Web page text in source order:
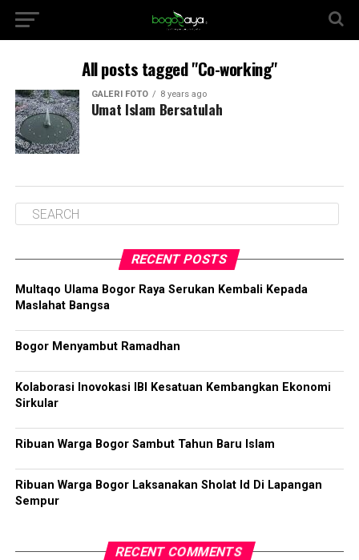
All posts tagged "Co-working"
GALERI FOTO 8 years ago
Umat Islam Bersatulah
RECENT POSTS
Multaqo Ulama Bogor Raya Serukan Kembali Kepada
Maslahat Bangsa
Bogor Menyambut Ramadhan
Kolaborasi Inovokasi IBI Kesatuan Kembangkan Ekonomi
Sirkular
Ribuan Warga Bogor Sambut Tahun Baru Islam
Ribuan Warga Bogor Laksanakan Sholat Id Di Lapangan
Sempur
RECENT COMMENTS